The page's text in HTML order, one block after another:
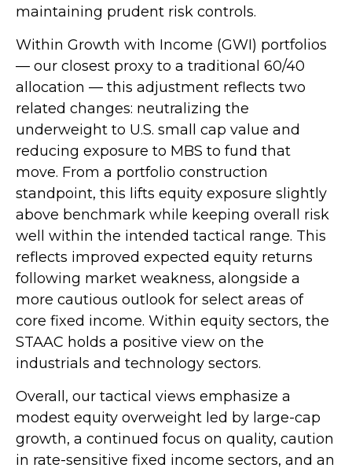
maintaining prudent risk controls.
Within Growth with Income (GWI) portfolios
— our closest proxy to a traditional 60/40
allocation — this adjustment reflects two
related changes: neutralizing the
underweight to U.S. small cap value and
reducing exposure to MBS to fund that
move. From a portfolio construction
standpoint, this lifts equity exposure slightly
above benchmark while keeping overall risk
well within the intended tactical range. This
reflects improved expected equity returns
following market weakness, alongside a
more cautious outlook for select areas of
core fixed income. Within equity sectors, the
STAAC holds a positive view on the
industrials and technology sectors.
Overall, our tactical views emphasize a
modest equity overweight led by large-cap
growth, a continued focus on quality, caution
in rate-sensitive fixed income sectors, and an